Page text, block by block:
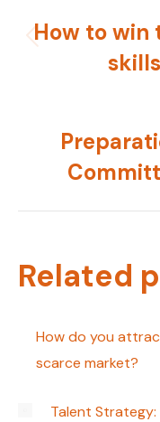
How to win
Related
How do you
scarce market?
Talent Strategy: